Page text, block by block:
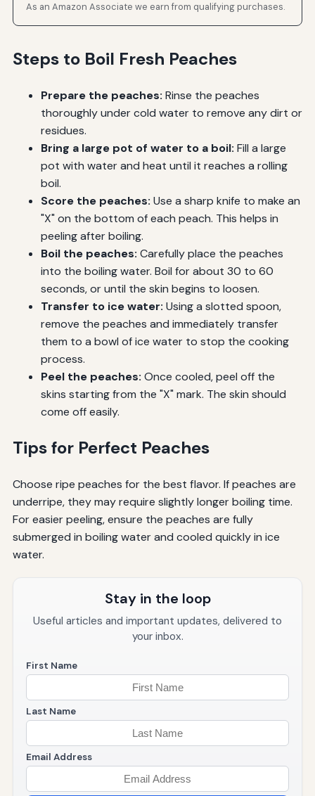
As an Amazon Associate we earn from qualifying purchases.
Steps to Boil Fresh Peaches
Prepare the peaches: Rinse the peaches
thoroughly under cold water to remove any dirt or
residues.
Bring a large pot of water to a boil: Fill a large
pot with water and heat until it reaches a rolling
boil.
Score the peaches: Use a sharp knife to make an
"X" on the bottom of each peach. This helps in
peeling after boiling.
Boil the peaches: Carefully place the peaches
into the boiling water. Boil for about 30 to 60
seconds, or until the skin begins to loosen.
Transfer to ice water: Using a slotted spoon,
remove the peaches and immediately transfer
them to a bowl of ice water to stop the cooking
process.
Peel the peaches: Once cooled, peel off the
skins starting from the "X" mark. The skin should
come off easily.
Tips for Perfect Peaches
Choose ripe peaches for the best flavor. If peaches are
underripe, they may require slightly longer boiling time.
For easier peeling, ensure the peaches are fully
submerged in boiling water and cooled quickly in ice
water.
Stay in the loop
Useful articles and important updates, delivered to
your inbox.
First Name
Last Name
Email Address